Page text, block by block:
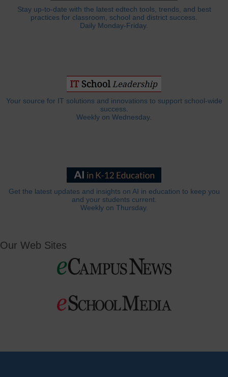
Stay up-to-date with the latest edtech tools, trends, and best
practices for classroom, school and district success.
Daily Monday-Friday.
Your source for IT solutions and innovations to support school-wide
success.
Weekly on Wednesday.
Get the latest updates and insights on AI in education to keep you
and your students current.
Weekly on Thursday.
Our Web Sites